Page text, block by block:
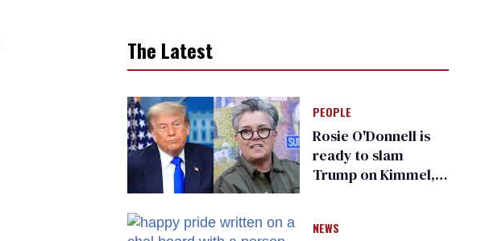
The Latest
PEOPLE
Rosie O'Donnell is
ready to slam
Trump on Kimmel,
NEWS